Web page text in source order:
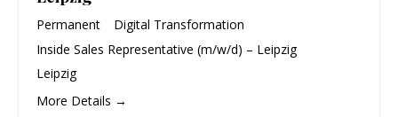
Permanent
Digital Transformation
Inside Sales Representative (m/w/d) – Leipzig
Leipzig
More Details